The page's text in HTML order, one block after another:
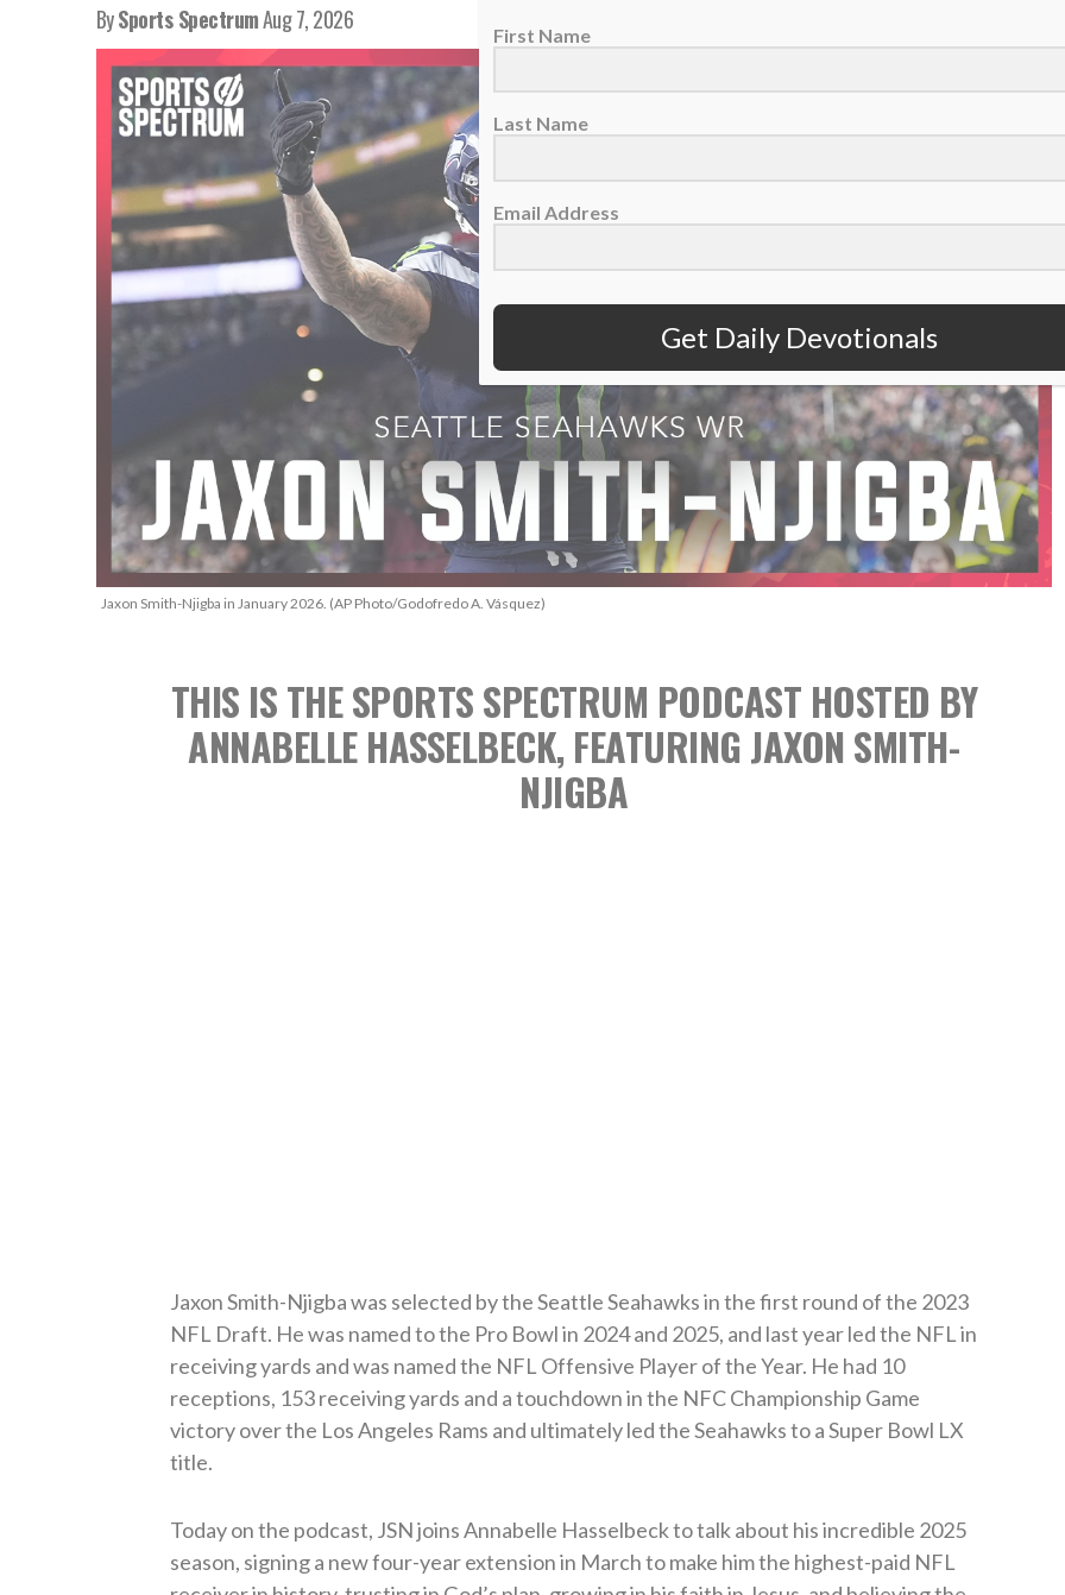
BySports SpectrumAug 7, 2026
Jaxon Smith-Njigba in January 2026. (AP Photo/Godofredo A. Vásquez)
THIS IS THE SPORTS SPECTRUM PODCAST HOSTED BY
ANNABELLE HASSELBECK, FEATURING JAXON SMITH-
NJIGBA
Jaxon Smith-Njigba was selected by the Seattle Seahawks in the first round of the 2023
NFL Draft. He was named to the Pro Bowl in 2024 and 2025, and last year led the NFL in
receiving yards and was named the NFL Offensive Player of the Year. He had 10
receptions, 153 receiving yards and a touchdown in the NFC Championship Game
victory over the Los Angeles Rams and ultimately led the Seahawks to a Super Bowl LX
title.
Today on the podcast, JSN joins Annabelle Hasselbeck to talk about his incredible 2025
season, signing a new four-year extension in March to make him the highest-paid NFL
First Name
Last Name
Email Address
Get Daily Devotionals